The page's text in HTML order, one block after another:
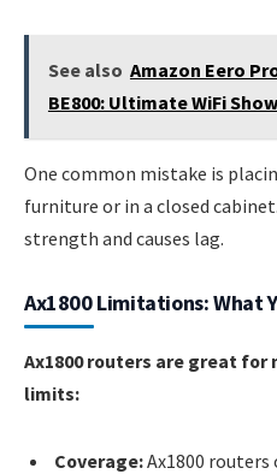
See also Amazon Eero
BE800: Ultimate WiFi
One common mistake is
furniture or in a closed
strength and causes lag.
Ax1800 Limitations: What
Ax1800 routers are great
limits:
Coverage:Ax1800 routers